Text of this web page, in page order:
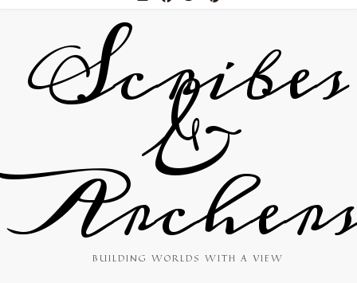
Scribes
&
BUILDING WORLDS WITH A VIEW